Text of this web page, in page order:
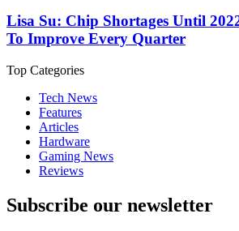
Lisa Su: Chip Shortages Until
To Improve Every Quarter
Top Categories
Tech News
Features
Articles
Hardware
Gaming News
Reviews
Subscribe our newsletter